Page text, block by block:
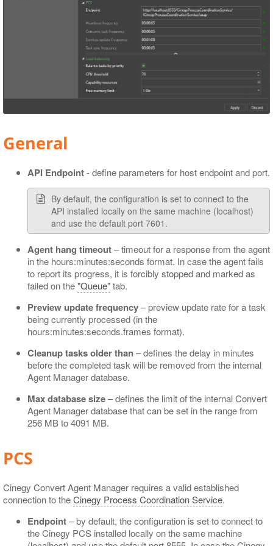
General
API Endpoint- define parameters for host endpoint and port.
By default, the configuration is set to connect to the
API installed locally on the same machine (localhost)
and use the default port 7601.
Agent hang timeout– timeout for a response from the agent
in the hours:minutes:seconds format. In case the agent fails
to report its progress, it is forcibly stopped and marked as
failed on the"Queue"tab.
Preview update frequency– preview update rate for a task
being currently processed (in the
hours:minutes:seconds.frames format).
Cleanup tasks older than– defines the delay in minutes
before the completed task will be removed from the internal
Agent Manager database.
Max database size– defines the limit of the internal Convert
Agent Manager database that can be set in the range from
256 MB to 4091 MB.
PCS
Cinegy Convert Agent Manager requires a valid established
connection to theCinegy Process Coordination Service.
Endpoint– by default, the configuration is set to connect to
the Cinegy PCS installed locally on the same machine